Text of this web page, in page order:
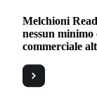
Melchioni
nessun
commerciale